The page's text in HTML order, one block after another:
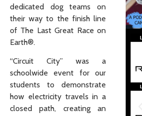
dedicated dog teams on
their way to the finish line
of The Last Great Race on
Earth®.
“Circuit City” was a
schoolwide event for our
students to demonstrate
how electricity travels in a
closed path, creating an